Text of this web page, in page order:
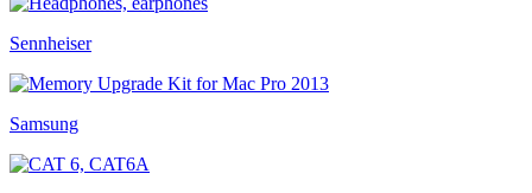
Sennheiser
Samsung